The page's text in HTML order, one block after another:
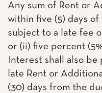
Any sum of Rent or
within five (5) days
subject to a late fee
or (ii) five percent
Interest shall also
late Rent or
(30) days from the